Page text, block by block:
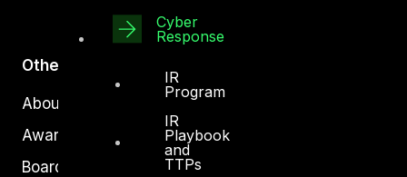
Cyber
Response
IR
Program
IR
Playbook
and
TTPs
Other
About Us
Awards
Board of Directors